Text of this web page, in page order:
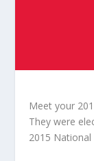
Meet your
They were
2015 National